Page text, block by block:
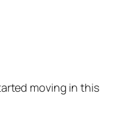
moving in this